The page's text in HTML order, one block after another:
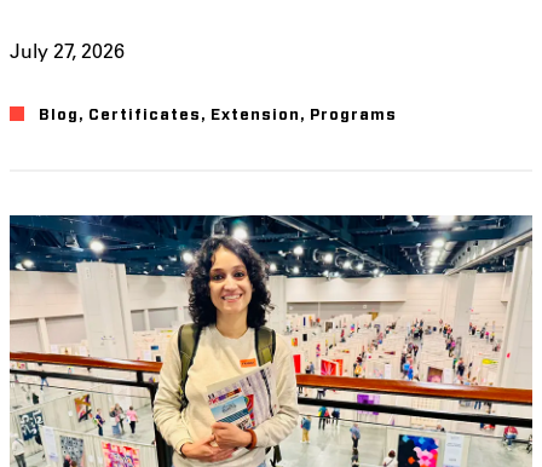
July 27, 2026
Blog , Certificates , Extension , Programs